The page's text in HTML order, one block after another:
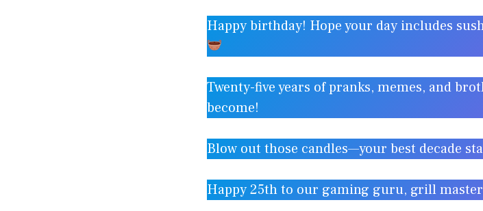
Happy birthday! Hope your day includes
Twenty-five years of pranks, memes, and
become!
Blow out those candles—your best decade
Happy 25th to our gaming guru, grill